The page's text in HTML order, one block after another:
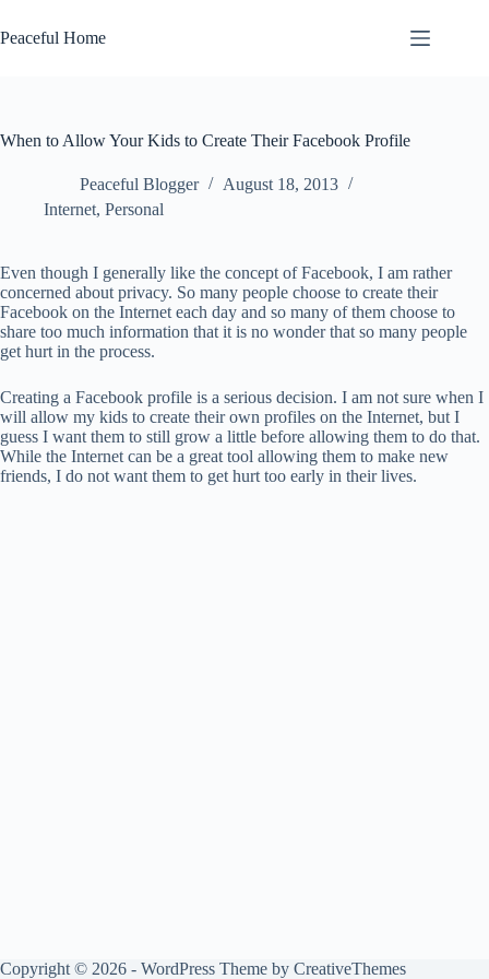
to
content
Peaceful Home
When to Allow Your Kids to Create Their Facebook Profile
Peaceful Blogger
August 18, 2013
Internet, Personal
Even though I generally like the concept of Facebook, I am rather
concerned about privacy. So many people choose to create their
Facebook on the Internet each day and so many of them choose to
share too much information that it is no wonder that so many people
get hurt in the process.
Creating a Facebook profile is a serious decision. I am not sure when I
will allow my kids to create their own profiles on the Internet, but I
guess I want them to still grow a little before allowing them to do that.
While the Internet can be a great tool allowing them to make new
friends, I do not want them to get hurt too early in their lives.
Copyright © 2026 - WordPress Theme by CreativeThemes